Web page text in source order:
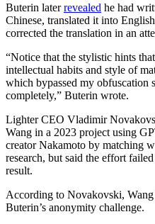
Buterin laterrevealed he had
Chinese, translated it into
corrected the translation in an
“Notice that the stylistic hints
intellectual habits and style of
which bypassed my obfuscation
completely,” Buterin wrote.
Lighter CEO Vladimir
Wang in a 2023 project using
creator Nakamoto by matching
research, but said the effort
result.
According to Novakovski,
Buterin’s anonymity challenge.